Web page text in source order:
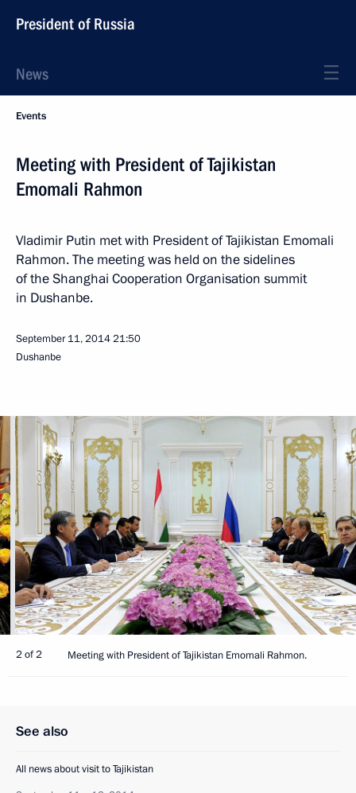
President of Russia
News
Events
Meeting with President of Tajikistan
Emomali Rahmon
Vladimir Putin met with President of Tajikistan Emomali
Rahmon. The meeting was held on the sidelines
of the Shanghai Cooperation Organisation summit
in Dushanbe.
September 11, 201421:50
Dushanbe
2 of 2 Meeting with President of Tajikistan Emomali Rahmon.
See also
All news about visit to Tajikistan